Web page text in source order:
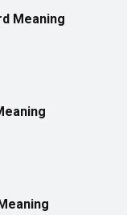
Meaning